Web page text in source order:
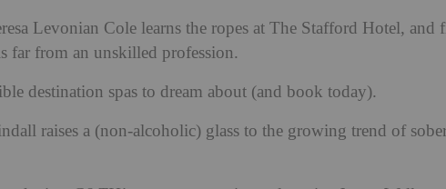
Levonian Cole learns the ropes at The Stafford Hotel, and
far from an unskilled profession.
destination spas to dream about (and book today).
raises a (non-alcoholic) glass to the growing trend of